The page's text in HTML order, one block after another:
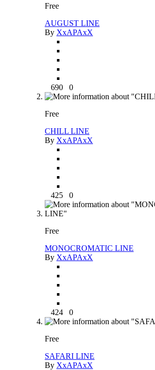
Free
AUGUST LINE
By XxAPAxX
690 0
Free
CHILL LINE
By XxAPAxX
425 0
Free
MONOCROMATIC LINE
By XxAPAxX
424 0
Free
SAFARI LINE
By XxAPAxX